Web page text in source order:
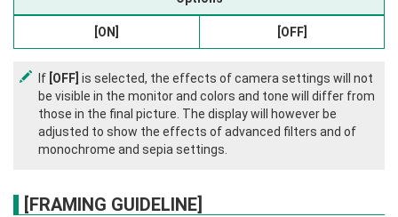
[ON] [OFF]
If [OFF] is selected, the effects of camera settings will not
be visible in the monitor and colors and tone will differ from
those in the final picture. The display will however be
adjusted to show the effects of advanced filters and of
monochrome and sepia settings.
[FRAMING GUIDELINE]